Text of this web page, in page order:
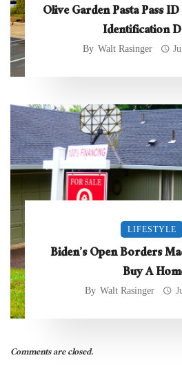
Olive Garden Pasta Pass
Identification
By Walt Rasinger
LIFESTYLE
Biden’s Open Borders
Buy A
By Walt Rasinger
Comments are closed.